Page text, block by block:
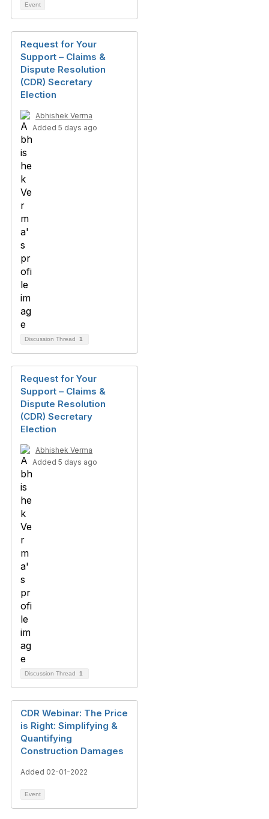
Event
Request for Your
Support – Claims &
Dispute Resolution
(CDR) Secretary
Election
Abhishek Verma
Added 5 days ago
Discussion Thread 1
Request for Your
Support – Claims &
Dispute Resolution
(CDR) Secretary
Election
Abhishek Verma
Added 5 days ago
Discussion Thread 1
CDR Webinar: The Price
is Right: Simplifying &
Quantifying
Construction Damages
Added 02-01-2022
Event